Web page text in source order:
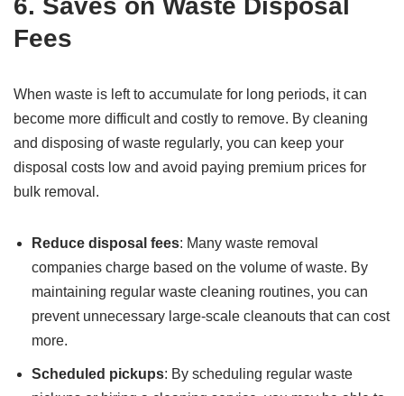
6. Saves on Waste Disposal
Fees
When waste is left to accumulate for long periods, it can
become more difficult and costly to remove. By cleaning
and disposing of waste regularly, you can keep your
disposal costs low and avoid paying premium prices for
bulk removal.
Reduce disposal fees: Many waste removal
companies charge based on the volume of waste. By
maintaining regular waste cleaning routines, you can
prevent unnecessary large-scale cleanouts that can cost
more.
Scheduled pickups: By scheduling regular waste